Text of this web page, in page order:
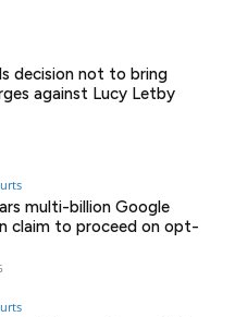
decision not to bring
against Lucy Letby
multi-billion Google
claim to proceed on opt-